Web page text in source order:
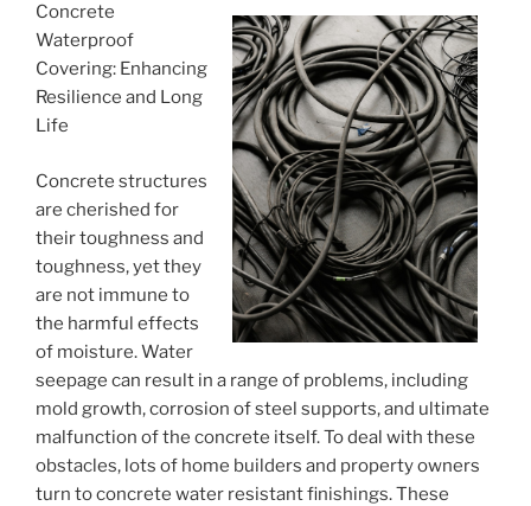
Concrete
Waterproof
Covering: Enhancing
Resilience and Long
Life
Concrete structures
are cherished for
their toughness and
toughness, yet they
are not immune to
the harmful effects
of moisture. Water
seepage can result in a range of problems, including
mold growth, corrosion of steel supports, and ultimate
malfunction of the concrete itself. To deal with these
obstacles, lots of home builders and property owners
turn to concrete water resistant finishings. These